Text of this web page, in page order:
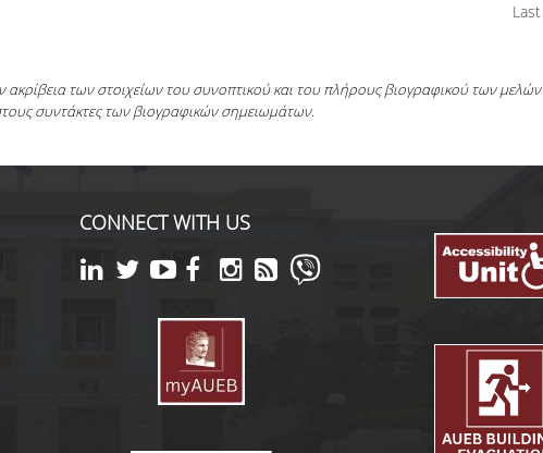
των στοιχείων του συνοπτικού και του πλήρους βιογραφικού των
συντάκτες των βιογραφικών σημειωμάτων.
CONNECT WITH US